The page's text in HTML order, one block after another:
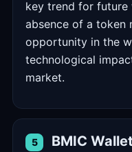
key trend for future
absence of a token
opportunity in the
technological
market.
5 BMIC Wallet